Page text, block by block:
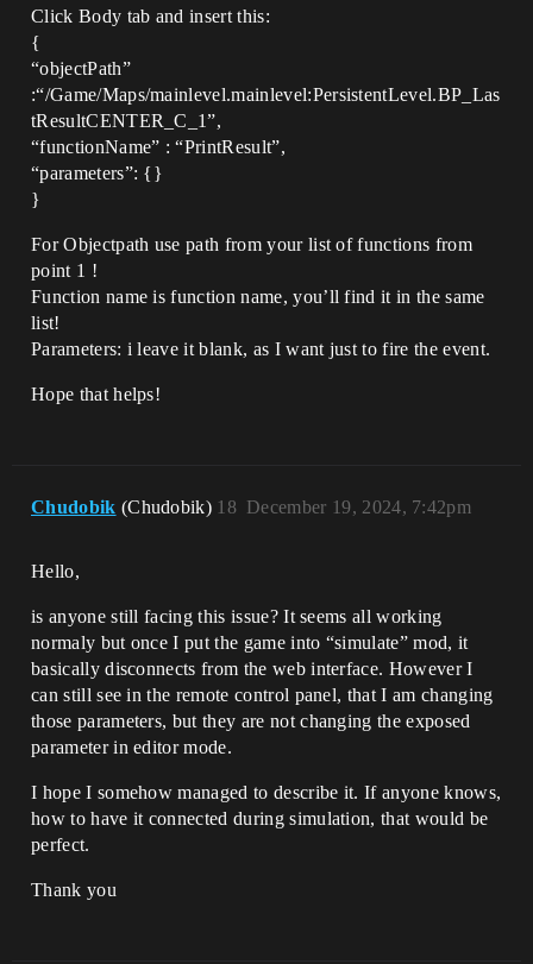
Click Body tab and insert this:
{
“objectPath”
:“/Game/Maps/mainlevel.mainlevel:PersistentLevel.BP_Las
tResultCENTER_C_1”,
“functionName” : “PrintResult”,
“parameters”: {}
}
For Objectpath use path from your list of functions from
point 1 !
Function name is function name, you’ll find it in the same
list!
Parameters: i leave it blank, as I want just to fire the event.
Hope that helps!
Chudobik (Chudobik) December 19, 2024, 7:42pm
18
Hello,
is anyone still facing this issue? It seems all working
normaly but once I put the game into “simulate” mod, it
basically disconnects from the web interface. However I
can still see in the remote control panel, that I am changing
those parameters, but they are not changing the exposed
parameter in editor mode.
I hope I somehow managed to describe it. If anyone knows,
how to have it connected during simulation, that would be
perfect.
Thank you